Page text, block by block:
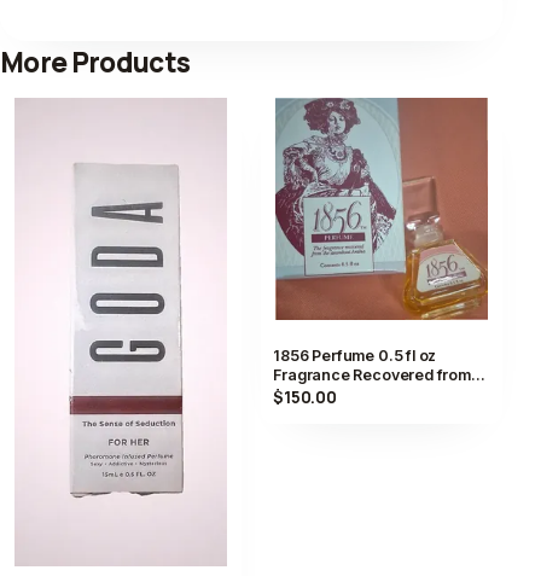
More Products
1856 Perfume 0.5 fl oz
Fragrance Recovered from
Steamboat Arabia with Box
$150.00